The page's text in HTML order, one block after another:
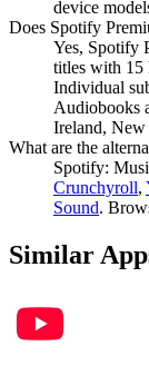
device
Does Spotify
Yes, Spotify
titles with 15
Individual
Audiobooks
Ireland, New
What are the
Spotify:
Crunchyroll,
Sound.
Similar